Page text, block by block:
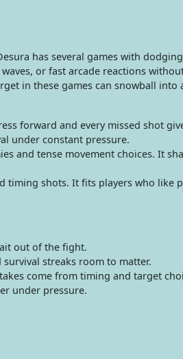
has several games with
or fast arcade reactions
in these games can snowball into
forward and every missed shot
under constant pressure.
and tense movement choices. It
timing shots. It fits players who like
out of the fight.
streaks room to matter.
come from timing and target
under pressure.